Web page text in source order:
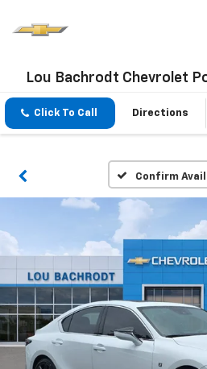
Lou Bachrodt Chevrolet
Click To Call Directions
Confirm